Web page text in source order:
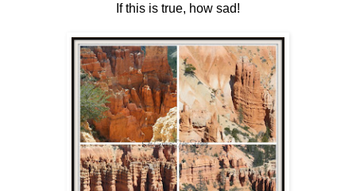
If this is true, how sad!